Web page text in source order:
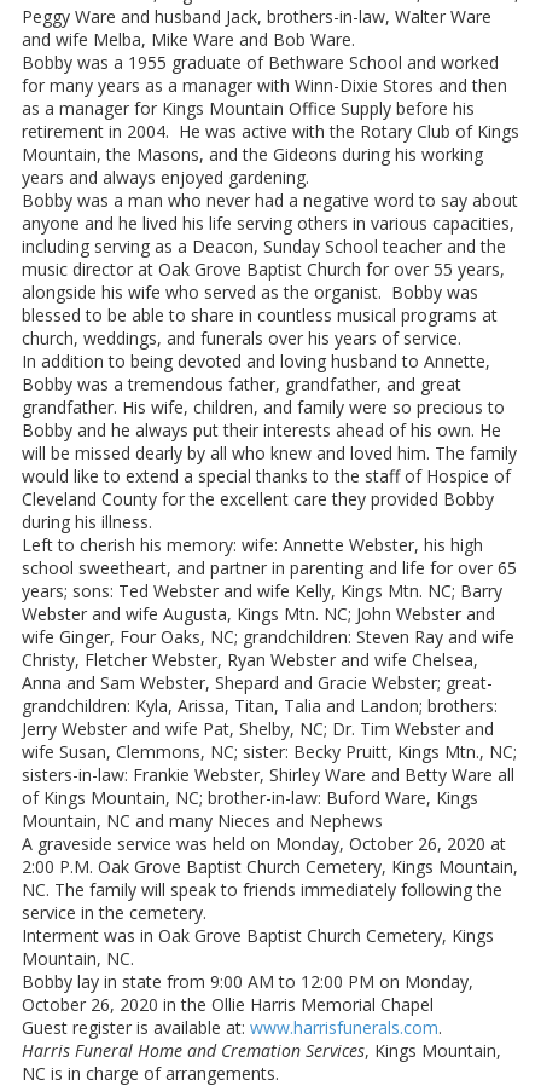
Peggy Ware and husband Jack, brothers-in-law, Walter Ware
and wife Melba, Mike Ware and Bob Ware.
Bobby was a 1955 graduate of Bethware School and worked
for many years as a manager with Winn-Dixie Stores and then
as a manager for Kings Mountain Office Supply before his
retirement in 2004. He was active with the Rotary Club of Kings
Mountain, the Masons, and the Gideons during his working
years and always enjoyed gardening.
Bobby was a man who never had a negative word to say about
anyone and he lived his life serving others in various capacities,
including serving as a Deacon, Sunday School teacher and the
music director at Oak Grove Baptist Church for over 55 years,
alongside his wife who served as the organist. Bobby was
blessed to be able to share in countless musical programs at
church, weddings, and funerals over his years of service.
In addition to being devoted and loving husband to Annette,
Bobby was a tremendous father, grandfather, and great
grandfather. His wife, children, and family were so precious to
Bobby and he always put their interests ahead of his own. He
will be missed dearly by all who knew and loved him. The family
would like to extend a special thanks to the staff of Hospice of
Cleveland County for the excellent care they provided Bobby
during his illness.
Left to cherish his memory: wife: Annette Webster, his high
school sweetheart, and partner in parenting and life for over 65
years; sons: Ted Webster and wife Kelly, Kings Mtn. NC; Barry
Webster and wife Augusta, Kings Mtn. NC; John Webster and
wife Ginger, Four Oaks, NC; grandchildren: Steven Ray and wife
Christy, Fletcher Webster, Ryan Webster and wife Chelsea,
Anna and Sam Webster, Shepard and Gracie Webster; great-
grandchildren: Kyla, Arissa, Titan, Talia and Landon; brothers:
Jerry Webster and wife Pat, Shelby, NC; Dr. Tim Webster and
wife Susan, Clemmons, NC; sister: Becky Pruitt, Kings Mtn., NC;
sisters-in-law: Frankie Webster, Shirley Ware and Betty Ware all
of Kings Mountain, NC; brother-in-law: Buford Ware, Kings
Mountain, NC and many Nieces and Nephews
A graveside service was held on Monday, October 26, 2020 at
2:00 P.M. Oak Grove Baptist Church Cemetery, Kings Mountain,
NC. The family will speak to friends immediately following the
service in the cemetery.
Interment was in Oak Grove Baptist Church Cemetery, Kings
Mountain, NC.
Bobby lay in state from 9:00 AM to 12:00 PM on Monday,
October 26, 2020 in the Ollie Harris Memorial Chapel
Guest register is available at: www.harrisfunerals.com.
Harris Funeral Home and Cremation Services, Kings Mountain,
NC is in charge of arrangements.